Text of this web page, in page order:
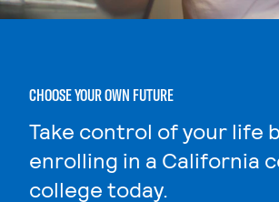
CHOOSE YOUR OWN FUTURE
Take control of your life
enrolling in a California
college today.